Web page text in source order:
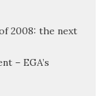
2008: the next
– EGA’s